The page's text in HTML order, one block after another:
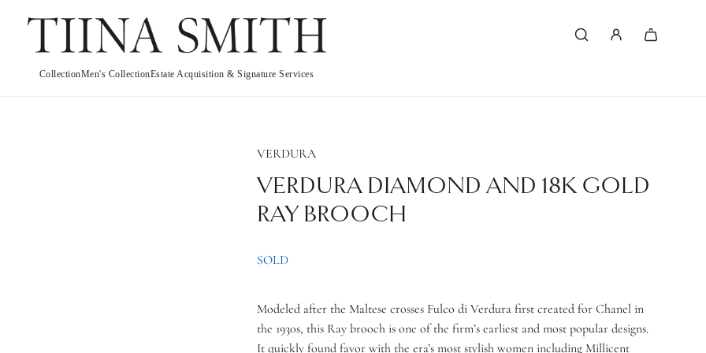
CollectionMen's CollectionEstate Acquisition & Signature Services
VERDURA
VERDURA DIAMOND AND 18K GOLD
RAY BROOCH
SOLD
Modeled after the Maltese crosses Fulco di Verdura first created for Chanel in
the 1930s, this Ray brooch is one of the firm’s earliest and most popular designs.
It quickly found favor with the era’s most stylish women including Millicent